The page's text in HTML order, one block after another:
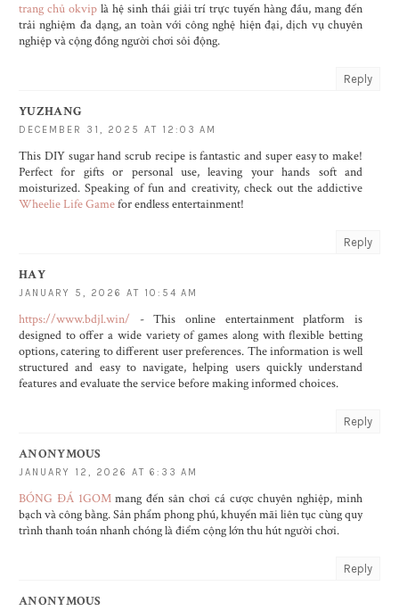
trang chủ okviplà hệ sinh thái giải trí trực tuyến hàng đầu, mang đến
trải nghiệm đa dạng, an toàn với công nghệ hiện đại, dịch vụ chuyên
nghiệp và cộng đồng người chơi sôi động.
Reply
YUZHANG
DECEMBER 31, 2025 AT 12:03 AM
This DIY sugar hand scrub recipe is fantastic and super easy to make!
Perfect for gifts or personal use, leaving your hands soft and
moisturized. Speaking of fun and creativity, check out the addictive
Wheelie Life Gamefor endless entertainment!
Reply
HAY
JANUARY 5, 2026 AT 10:54 AM
https://www.bdjl.win/ - This online entertainment platform is
designed to offer a wide variety of games along with flexible betting
options, catering to different user preferences. The information is well
structured and easy to navigate, helping users quickly understand
features and evaluate the service before making informed choices.
Reply
ANONYMOUS
JANUARY 12, 2026 AT 6:33 AM
BÓNG ĐÁ 1GOMmang đến sân chơi cá cược chuyên nghiệp, minh
bạch và công bằng. Sản phẩm phong phú, khuyến mãi liên tục cùng quy
trình thanh toán nhanh chóng là điểm cộng lớn thu hút người chơi.
Reply
ANONYMOUS